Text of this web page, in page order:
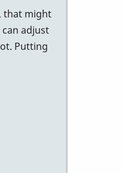
that might
adjust
Putting